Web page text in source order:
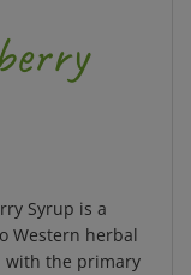
herbal
with the primary
Yin Chiao.